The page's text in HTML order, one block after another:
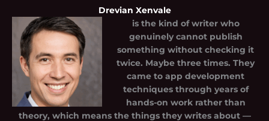
Drevian Xenvale
is the kind of writer who
genuinely cannot publish
something without checking it
twice. Maybe three times. They
came to app development
techniques through years of
hands-on work rather than
theory, which means the things they writes about —